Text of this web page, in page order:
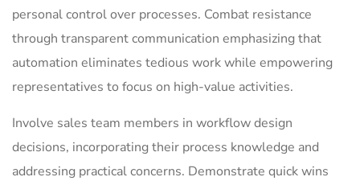
personal control over processes. Combat resistance
through transparent communication emphasizing that
automation eliminates tedious work while empowering
representatives to focus on high-value activities.
Involve sales team members in workflow design
decisions, incorporating their process knowledge and
addressing practical concerns. Demonstrate quick wins